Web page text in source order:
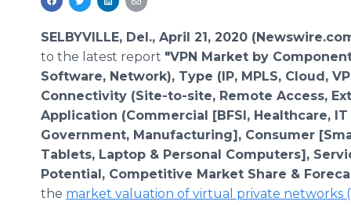
SELBYVILLE, Del., April 21, 2020
to the latest report "VPN Market by
Software, Network), Type (IP, MPLS, Cloud,
Connectivity (Site-to-site, Remote Access,
Application (Commercial [BFSI, Healthcare,
Government, Manufacturing], Consumer
Tablets, Laptop & Personal Computers],
Potential, Competitive Market Share &
the market valuation of virtual private networks